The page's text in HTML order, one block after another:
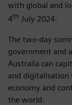
with global and
4th July 2024.
The two-day
government and
Australia can
and digitalisation
economy and
the world.